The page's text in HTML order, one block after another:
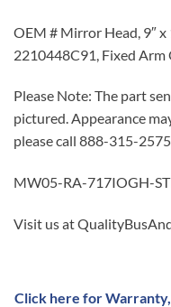
OEM # Mirror Head, 9″ x
2210448C91, Fixed Arm
Please Note: The part
pictured. Appearance
please call 888-315-
MW05-RA-717IOGH-
Visit us at
Click here for